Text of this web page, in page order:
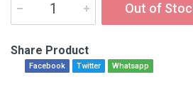
Out of
Share Product
Facebook Twitter Whatsapp